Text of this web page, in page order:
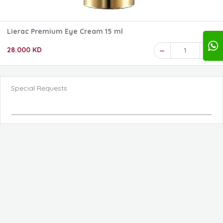
Lierac Premium Eye Cream 15 ml
28.000 KD 1
Special Requests